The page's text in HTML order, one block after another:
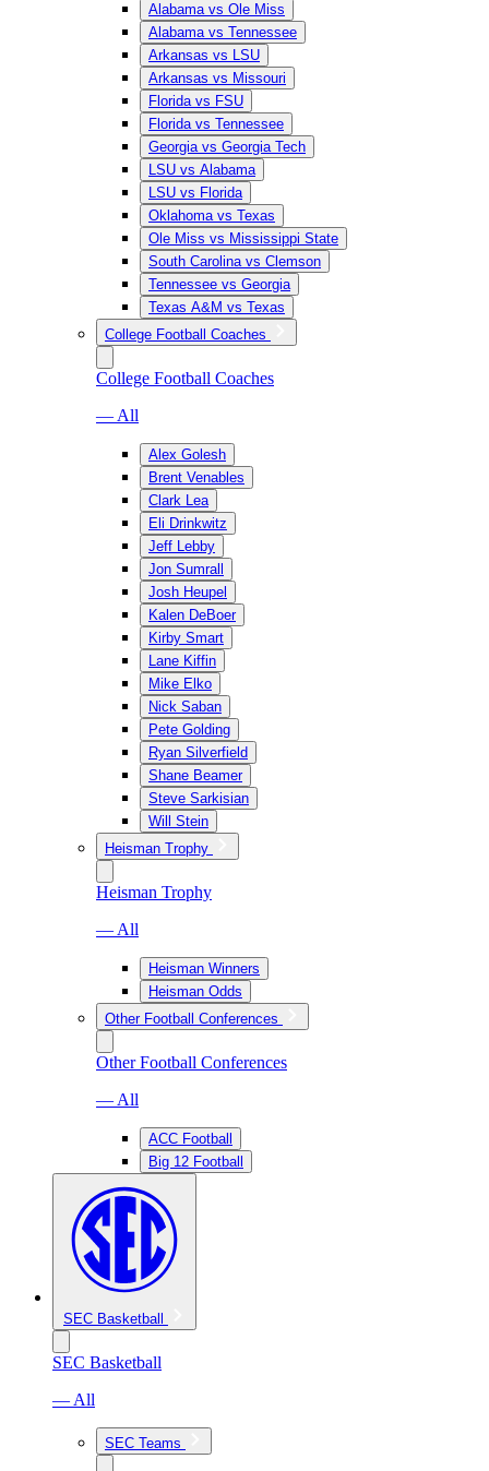
Alabama vs Ole Miss
Alabama vs Tennessee
Arkansas vs LSU
Arkansas vs Missouri
Florida vs FSU
Florida vs Tennessee
Georgia vs Georgia Tech
LSU vs Alabama
LSU vs Florida
Oklahoma vs Texas
Ole Miss vs Mississippi State
South Carolina vs Clemson
Tennessee vs Georgia
Texas A&M vs Texas
College Football Coaches
College Football Coaches
— All
Alex Golesh
Brent Venables
Clark Lea
Eli Drinkwitz
Jeff Lebby
Jon Sumrall
Josh Heupel
Kalen DeBoer
Kirby Smart
Lane Kiffin
Mike Elko
Nick Saban
Pete Golding
Ryan Silverfield
Shane Beamer
Steve Sarkisian
Will Stein
Heisman Trophy
Heisman Trophy
— All
Heisman Winners
Heisman Odds
Other Football Conferences
Other Football Conferences
— All
ACC Football
Big 12 Football
SEC Basketball
SEC Basketball
— All
SEC Teams